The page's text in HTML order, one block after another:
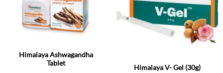
Himalaya Ashwagandha
Tablet
Himalaya V- Gel (30g)